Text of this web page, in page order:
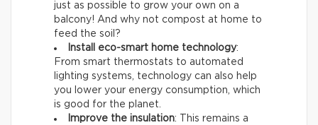
just as possible to grow your own on a
balcony! And why not compost at home to
feed the soil?
Install eco-smart home technology:
From smart thermostats to automated
lighting systems, technology can also help
you lower your energy consumption, which
is good for the planet.
Improve the insulation: This remains a